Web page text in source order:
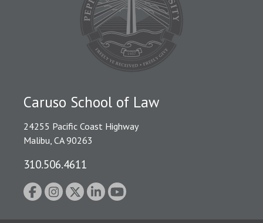
Caruso School of Law
24255 Pacific Coast Highway
Malibu, CA 90263
310.506.4611